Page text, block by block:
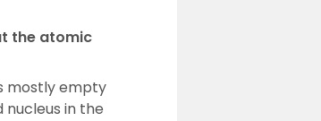
the atomic
mostly empty
in the